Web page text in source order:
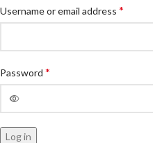
Username or email address *
Password *
Log in